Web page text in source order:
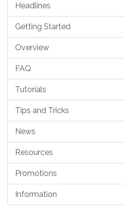
Headlines
Getting Started
Overview
FAQ
Tutorials
Tips and Tricks
News
Resources
Promotions
Information